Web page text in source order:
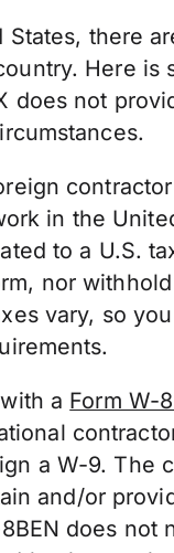
there
Here is
not
in the
to a U.S.
nor
vary, so
a Form W-
a W-9. The
and/or
does not